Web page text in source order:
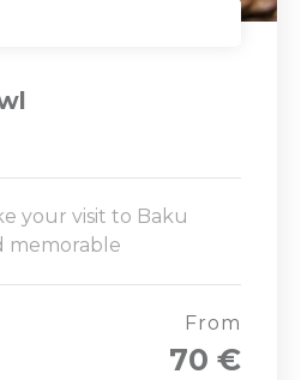
your visit to Baku
memorable
From
70 €